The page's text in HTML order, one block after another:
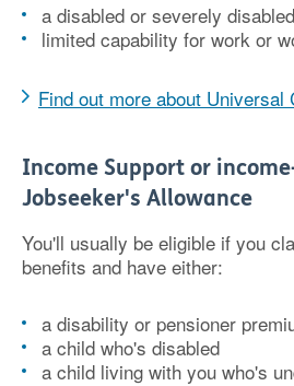
a disabled or severely
limited capability for work or
Find out more about Universal
Income Support or
Jobseeker's Allowance
You'll usually be eligible if you
benefits and have either:
a disability or pensioner
a child who's disabled
a child living with you who's